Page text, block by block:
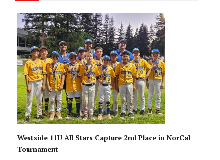
Westside 11U All Stars Capture 2nd Place in NorCal
Tournament